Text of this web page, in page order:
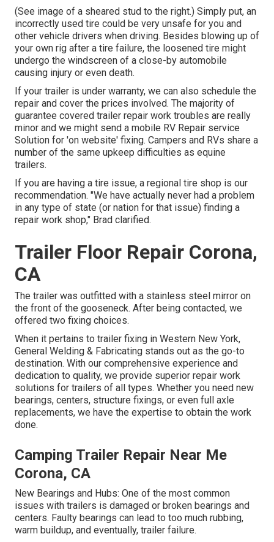
(See image of a sheared stud to the right.) Simply put, an
incorrectly used tire could be very unsafe for you and
other vehicle drivers when driving. Besides blowing up of
your own rig after a tire failure, the loosened tire might
undergo the windscreen of a close-by automobile
causing injury or even death.
If your trailer is under warranty, we can also schedule the
repair and cover the prices involved. The majority of
guarantee covered trailer repair work troubles are really
minor and we might send a mobile RV Repair service
Solution for 'on website' fixing. Campers and RVs share a
number of the same upkeep difficulties as equine
trailers.
If you are having a tire issue, a regional tire shop is our
recommendation. "We have actually never had a problem
in any type of state (or nation for that issue) finding a
repair work shop," Brad clarified.
Trailer Floor Repair Corona,
CA
The trailer was outfitted with a stainless steel mirror on
the front of the gooseneck. After being contacted, we
offered two fixing choices.
When it pertains to trailer fixing in Western New York,
General Welding & Fabricating stands out as the go-to
destination. With our comprehensive experience and
dedication to quality, we provide superior repair work
solutions for trailers of all types. Whether you need new
bearings, centers, structure fixings, or even full axle
replacements, we have the expertise to obtain the work
done.
Camping Trailer Repair Near Me
Corona, CA
New Bearings and Hubs: One of the most common
issues with trailers is damaged or broken bearings and
centers. Faulty bearings can lead to too much rubbing,
warm buildup, and eventually, trailer failure.